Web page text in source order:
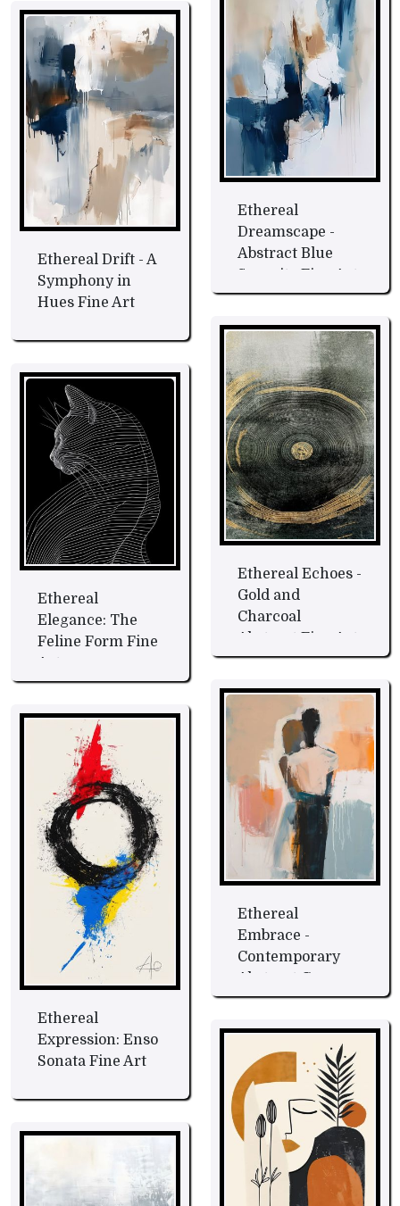
Ethereal
Dreamscape -
Abstract Blue
Ethereal Drift - A
Symphony in
Hues Fine Art
Ethereal Echoes -
Gold and
Charcoal
Abstract Fine Art
Ethereal
Elegance: The
Feline Form Fine
Art
Ethereal
Embrace -
Contemporary
Abstract Canvas
Fine Art
Ethereal
Expression: Enso
Sonata Fine Art